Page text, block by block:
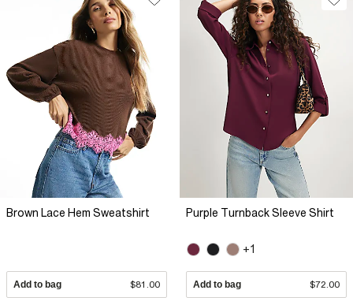
Brown Lace Hem Sweatshirt
Add to bag $81.00
Purple Turnback Sleeve Shirt
+1
Add to bag $72.00